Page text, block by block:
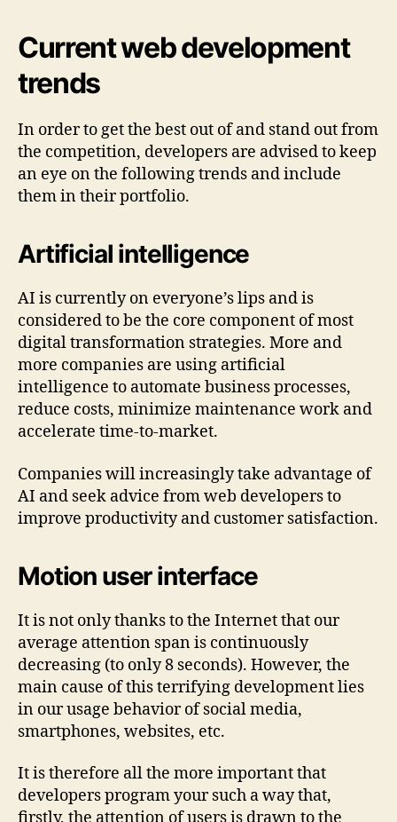
Current web development
trends
In order to get the best out of and stand out from
the competition, developers are advised to keep
an eye on the following trends and include
them in their portfolio.
Artificial intelligence
AI is currently on everyone’s lips and is
considered to be the core component of most
digital transformation strategies. More and
more companies are using artificial
intelligence to automate business processes,
reduce costs, minimize maintenance work and
accelerate time-to-market.
Companies will increasingly take advantage of
AI and seek advice from web developers to
improve productivity and customer satisfaction.
Motion user interface
It is not only thanks to the Internet that our
average attention span is continuously
decreasing (to only 8 seconds). However, the
main cause of this terrifying development lies
in our usage behavior of social media,
smartphones, websites, etc.
It is therefore all the more important that
developers program your such a way that,